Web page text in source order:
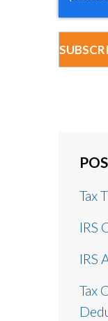
Tax
IRS
IRS
Tax